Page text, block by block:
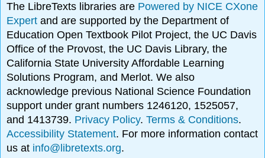
The LibreTexts libraries are Powered by NICE CXone
Expertand are supported by the Department of
Education Open Textbook Pilot Project, the UC Davis
Office of the Provost, the UC Davis Library, the
California State University Affordable Learning
Solutions Program, and Merlot. We also
acknowledge previous National Science Foundation
support under grant numbers 1246120, 1525057,
and 1413739. Privacy Policy.Terms & Conditions.
Accessibility Statement. For more information contact
us at info@libretexts.org.